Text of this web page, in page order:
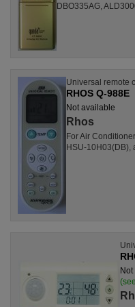
DBO335AG,
Universal remote
RHOS Q-988E
Not available
Rhos
For Air
HSU-10H03(DB),